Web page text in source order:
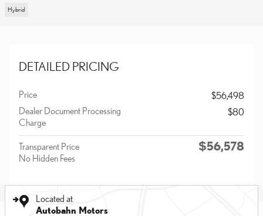
Hybrid
DETAILED PRICING
Price
$56,498
Dealer Document Processing
Charge
$80
Transparent Price
No Hidden Fees
$56,578
Located at
Autobahn Motors